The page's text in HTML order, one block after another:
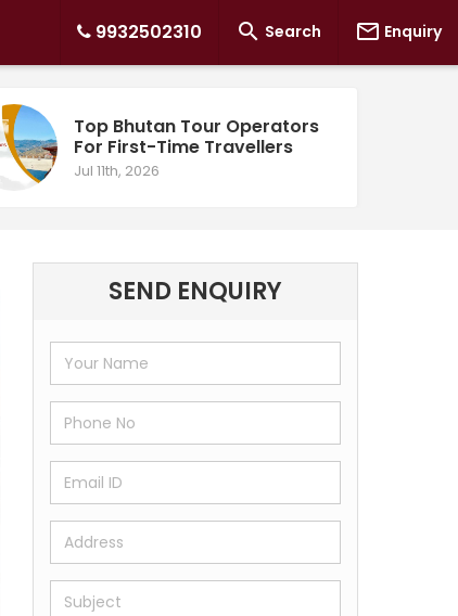
9932502310  Search  Enquiry
Top Bhutan Tour Operators
For First-Time Travellers
Jul 11th, 2026
SEND ENQUIRY